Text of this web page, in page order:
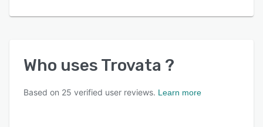
Who uses Trovata ?
Based on 25 verified user reviews. Learn more